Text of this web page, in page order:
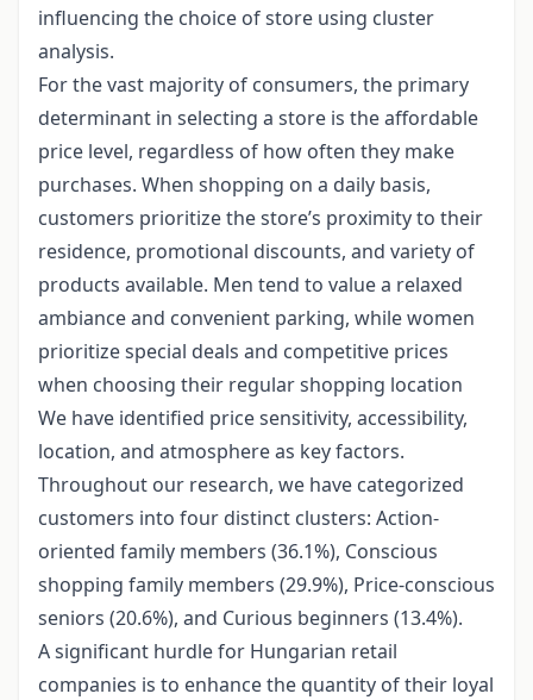
influencing the choice of store using cluster
analysis.
For the vast majority of consumers, the primary
determinant in selecting a store is the affordable
price level, regardless of how often they make
purchases. When shopping on a daily basis,
customers prioritize the store’s proximity to their
residence, promotional discounts, and variety of
products available. Men tend to value a relaxed
ambiance and convenient parking, while women
prioritize special deals and competitive prices
when choosing their regular shopping location
We have identified price sensitivity, accessibility,
location, and atmosphere as key factors.
Throughout our research, we have categorized
customers into four distinct clusters: Action-
oriented family members (36.1%), Conscious
shopping family members (29.9%), Price-conscious
seniors (20.6%), and Curious beginners (13.4%).
A significant hurdle for Hungarian retail
companies is to enhance the quantity of their loyal